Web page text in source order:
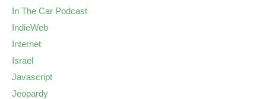
In The Car Podcast
IndieWeb
Internet
Israel
Javascript
Jeopardy